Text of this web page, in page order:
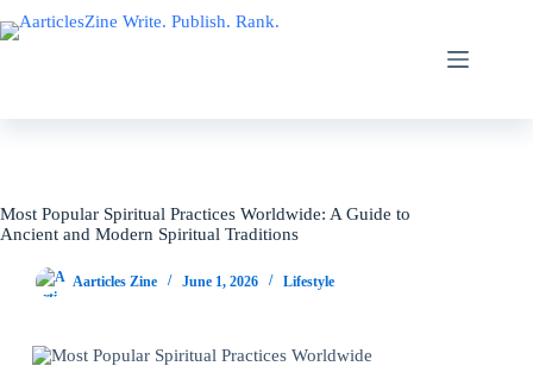
to
Most Popular Spiritual Practices Worldwide: A Guide to
Ancient and Modern Spiritual Traditions
Aarticles Zine June 1, 2026 Lifestyle